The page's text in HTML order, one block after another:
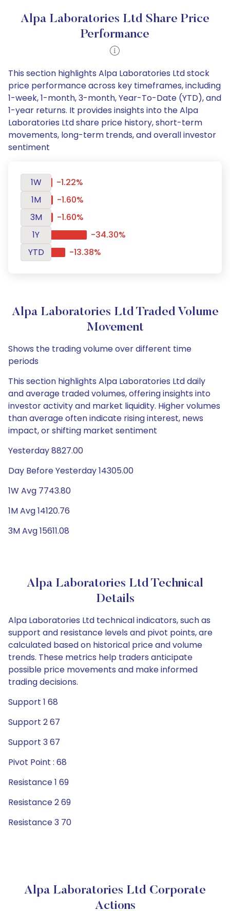
Alpa Laboratories Ltd Share Price
Performance
This section highlights Alpa Laboratories Ltd stock
price performance across key timeframes, including
1-week, 1-month, 3-month, Year-To-Date (YTD), and
1-year returns. It provides insights into the Alpa
Laboratories Ltd share price history, short-term
movements, long-term trends, and overall investor
sentiment
1W
-1.22%
1M
-1.60%
3M
-1.60%
1Y
-34.30%
YTD
-13.38%
Alpa Laboratories Ltd Traded Volume
Movement
Shows the trading volume over different time
periods
This section highlights Alpa Laboratories Ltd daily
and average traded volumes, offering insights into
investor activity and market liquidity. Higher volumes
than average often indicate rising interest, news
impact, or shifting market sentiment
Yesterday 8827.00
Day Before Yesterday 14305.00
1W Avg 7743.80
1M Avg 14120.76
3M Avg 15611.08
Alpa Laboratories Ltd Technical
Details
Alpa Laboratories Ltd technical indicators, such as
support and resistance levels and pivot points, are
calculated based on historical price and volume
trends. These metrics help traders anticipate
possible price movements and make informed
trading decisions.
Support 1 68
Support 2 67
Support 3 67
Pivot Point : 68
Resistance 1 69
Resistance 2 69
Resistance 3 70
Alpa Laboratories Ltd Corporate
Actions